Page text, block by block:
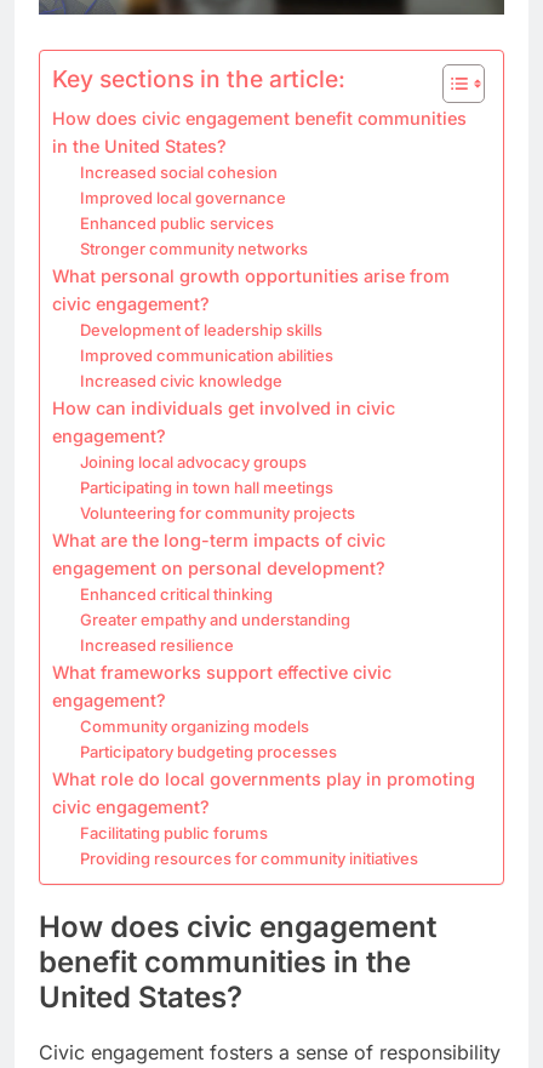
Key sections in the article:
How does civic engagement benefit communities
in the United States?
Increased social cohesion
Improved local governance
Enhanced public services
Stronger community networks
What personal growth opportunities arise from
civic engagement?
Development of leadership skills
Improved communication abilities
Increased civic knowledge
How can individuals get involved in civic
engagement?
Joining local advocacy groups
Participating in town hall meetings
Volunteering for community projects
What are the long-term impacts of civic
engagement on personal development?
Enhanced critical thinking
Greater empathy and understanding
Increased resilience
What frameworks support effective civic
engagement?
Community organizing models
Participatory budgeting processes
What role do local governments play in promoting
civic engagement?
Facilitating public forums
Providing resources for community initiatives
How does civic engagement
benefit communities in the
United States?
Civic engagement fosters a sense of responsibility